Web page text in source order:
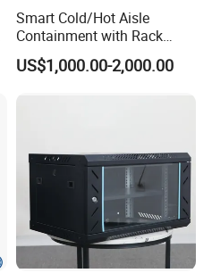
Smart Cold/Hot Aisle
Containment with Rack
Enclosure
US$1,000.00-2,000.00